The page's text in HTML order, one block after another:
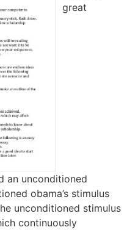
great
an unconditioned
obama’s stimulus
unconditioned stimulus
continuously